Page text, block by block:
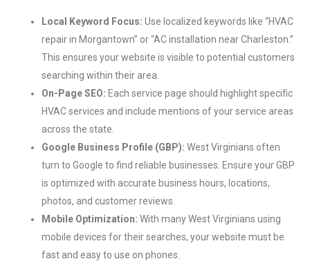
Local Keyword Focus: Use localized keywords like “HVAC
repair in Morgantown” or “AC installation near Charleston.”
This ensures your website is visible to potential customers
searching within their area.
On-Page SEO: Each service page should highlight specific
HVAC services and include mentions of your service areas
across the state.
Google Business Profile (GBP): West Virginians often
turn to Google to find reliable businesses. Ensure your GBP
is optimized with accurate business hours, locations,
photos, and customer reviews.
Mobile Optimization: With many West Virginians using
mobile devices for their searches, your website must be
fast and easy to use on phones.